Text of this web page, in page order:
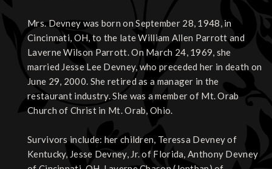
Mrs. Devney was born on September 28, 1948, in
Cincinnati, OH, to the late William Allen Parrott and
Laverne Wilson Parrott. On March 24, 1969, she
married Jesse Lee Devney, who preceded her in death on
June 29, 2000. She retired as a manager in the
restaurant industry. She was a member of Mt. Orab
Church of Christ in Mt. Orab, Ohio.
Survivors include: her children, Teressa Devney of
Kentucky, Jesse Devney, Jr. of Florida, Anthony Devney